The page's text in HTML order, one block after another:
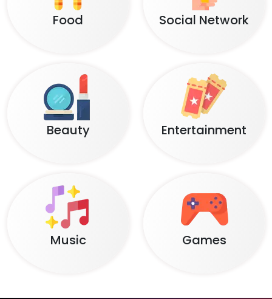
Food Social Network
Beauty Entertainment
Music Games